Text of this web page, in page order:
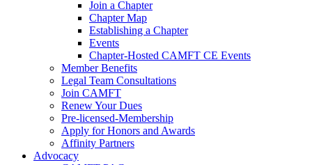
Join a Chapter
Chapter Map
Establishing a Chapter
Events
Chapter-Hosted CAMFT CE Events
Member Benefits
Legal Team Consultations
Join CAMFT
Renew Your Dues
Pre-licensed-Membership
Apply for Honors and Awards
Affinity Partners
Advocacy